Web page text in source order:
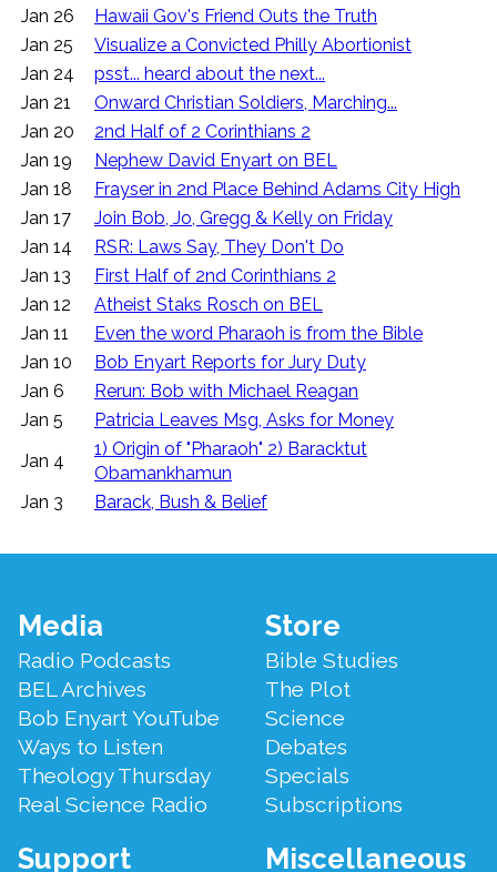
Jan 26
Hawaii Gov's Friend Outs the Truth
Jan 25
Visualize a Convicted Philly Abortionist
Jan 24
psst... heard about the next...
Jan 21
Onward Christian Soldiers, Marching...
Jan 20
2nd Half of 2 Corinthians 2
Jan 19
Nephew David Enyart on BEL
Jan 18
Frayser in 2nd Place Behind Adams City High
Jan 17
Join Bob, Jo, Gregg & Kelly on Friday
Jan 14
RSR: Laws Say, They Don't Do
Jan 13
First Half of 2nd Corinthians 2
Jan 12
Atheist Staks Rosch on BEL
Jan 11
Even the word Pharaoh is from the Bible
Jan 10
Bob Enyart Reports for Jury Duty
Jan 6
Rerun: Bob with Michael Reagan
Jan 5
Patricia Leaves Msg, Asks for Money
Jan 4
1) Origin of "Pharaoh" 2) Baracktut
Obamankhamun
Jan 3
Barack, Bush & Belief
Footer
Menu
Media
Radio Podcasts
BEL Archives
Bob Enyart YouTube
Ways to Listen
Theology Thursday
Real Science Radio
Store
Bible Studies
The Plot
Science
Debates
Specials
Subscriptions
Support Miscellaneous